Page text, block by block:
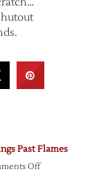
Past Flames
Offon